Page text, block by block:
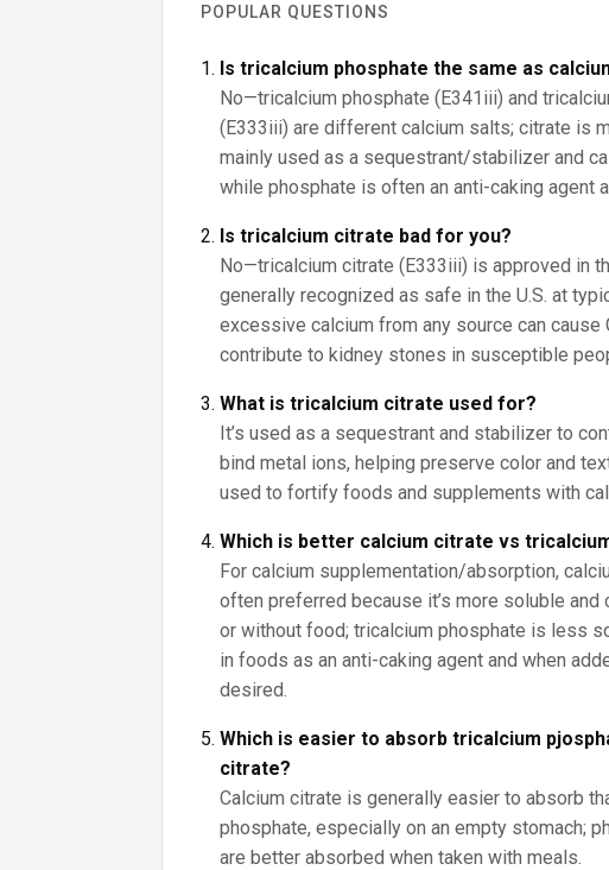
POPULAR QUESTIONS
Is tricalcium phosphate the same as
No—tricalcium phosphate (E341iii) and
(E333iii) are different calcium salts; citrate is
mainly used as a sequestrant/stabilizer and
while phosphate is often an anti-caking agent
Is tricalcium citrate bad for you?
No—tricalcium citrate (E333iii) is approved in
generally recognized as safe in the U.S. at
excessive calcium from any source can cause
contribute to kidney stones in susceptible
What is tricalcium citrate used for?
It’s used as a sequestrant and stabilizer to
bind metal ions, helping preserve color and
used to fortify foods and supplements with
Which is better calcium citrate vs
For calcium supplementation/absorption,
often preferred because it’s more soluble and
or without food; tricalcium phosphate is less
in foods as an anti-caking agent and when
desired.
Which is easier to absorb tricalcium
citrate?
Calcium citrate is generally easier to absorb
phosphate, especially on an empty stomach;
are better absorbed when taken with meals.